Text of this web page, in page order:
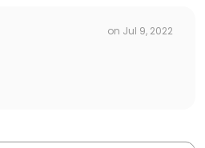
on Jul 9, 2022